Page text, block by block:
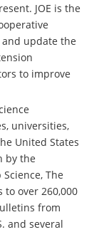
JOE is the
and update the
to improve
universities,
United States
by the
The
to over 260,000
from
and several